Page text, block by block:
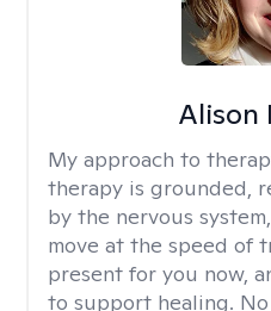
Alison
My approach to
therapy is grounded,
by the nervous
move at the speed of
present for you now,
to support healing.